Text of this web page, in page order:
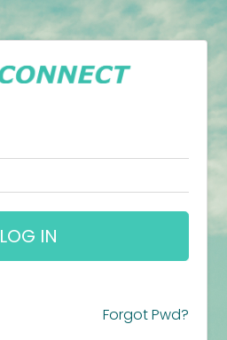
LOG IN
Forgot Pwd?